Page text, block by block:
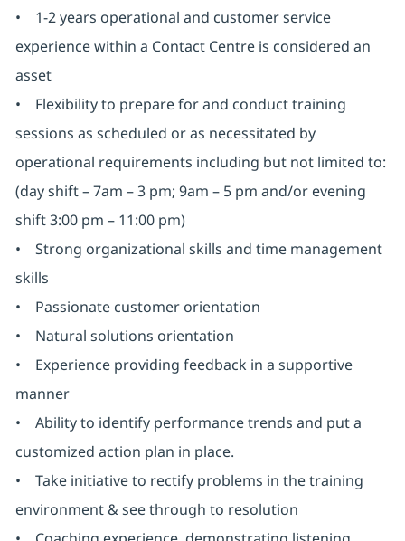
• 1-2 years operational and customer service
experience within a Contact Centre is considered an
asset
• Flexibility to prepare for and conduct training
sessions as scheduled or as necessitated by
operational requirements including but not limited to:
(day shift – 7am – 3 pm; 9am – 5 pm and/or evening
shift 3:00 pm – 11:00 pm)
• Strong organizational skills and time management
skills
• Passionate customer orientation
• Natural solutions orientation
• Experience providing feedback in a supportive
manner
• Ability to identify performance trends and put a
customized action plan in place.
• Take initiative to rectify problems in the training
environment & see through to resolution